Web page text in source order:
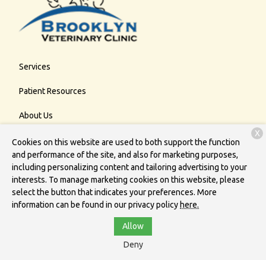
Services
Patient Resources
About Us
Contact
Copyright © 2026Brooklyn Veterinary Clinic. All rights reserved.
Privacy Policy
Cookies on this website are used to both support the function
and performance of the site, and also for marketing purposes,
including personalizing content and tailoring advertising to your
interests. To manage marketing cookies on this website, please
select the button that indicates your preferences. More
information can be found in our privacy policy here.
Allow
Deny
X